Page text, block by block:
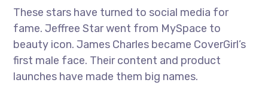
These stars have turned to social media for
fame. Jeffree Star went from MySpace to
beauty icon. James Charles became CoverGirl’s
first male face. Their content and product
launches have made them big names.